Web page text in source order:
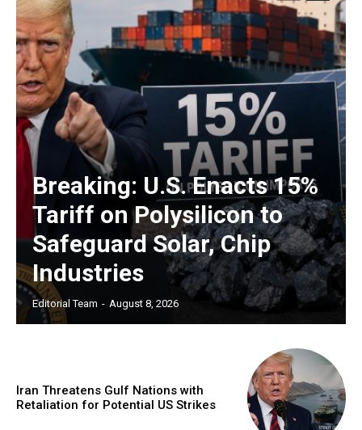
Breaking: U.S. Enacts 15%
Tariff on Polysilicon to
Safeguard Solar, Chip
Industries
Editorial Team - August 8, 2026
Iran Threatens Gulf Nations with
Retaliation for Potential US Strikes